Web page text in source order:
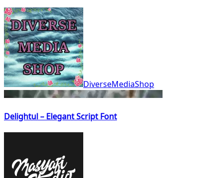
DiverseMediaShop
Delightul – Elegant Script Font